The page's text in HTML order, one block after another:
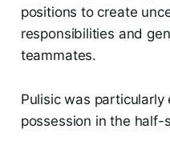
positions to create
responsibilities and
teammates.
Pulisic was
possession in the half-